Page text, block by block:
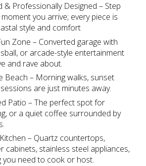
& Professionally Designed – Step
you arrive; every piece is
style and comfort
Zone – Converted garage with
or arcade-style entertainment
and rave about.
Beach – Morning walks, sunset
are just minutes away.
Patio – The perfect spot for
or a quiet coffee surrounded by
– Quartz countertops,
cabinets, stainless steel appliances,
you need to cook or host.